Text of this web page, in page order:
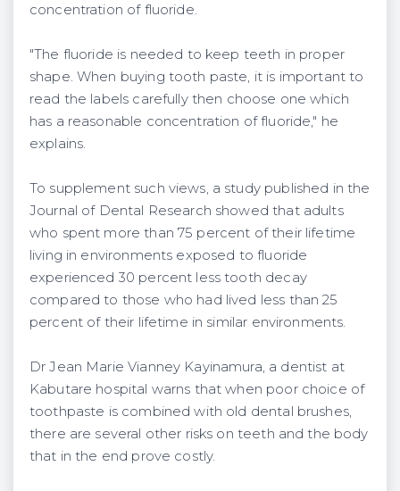
concentration of fluoride.
"The fluoride is needed to keep teeth in proper
shape. When buying tooth paste, it is important to
read the labels carefully then choose one which
has a reasonable concentration of fluoride," he
explains.
To supplement such views, a study published in the
Journal of Dental Research showed that adults
who spent more than 75 percent of their lifetime
living in environments exposed to fluoride
experienced 30 percent less tooth decay
compared to those who had lived less than 25
percent of their lifetime in similar environments.
Dr Jean Marie Vianney Kayinamura, a dentist at
Kabutare hospital warns that when poor choice of
toothpaste is combined with old dental brushes,
there are several other risks on teeth and the body
that in the end prove costly.